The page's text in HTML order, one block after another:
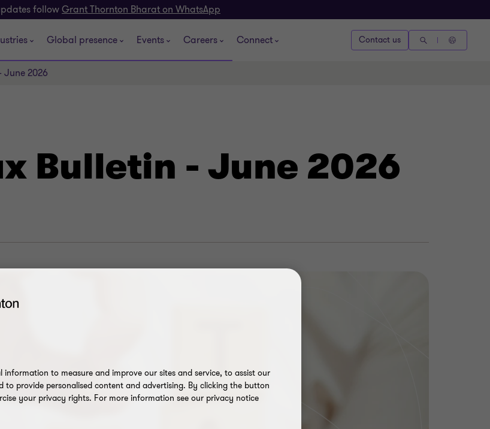
followGrant Thornton Bharat on WhatsApp
Global presence Events Careers Connect Contact us
June 2026
Bulletin - June 2026
information to measure and improve our sites and service, to assist our
to provide personalised content and advertising. By clicking the button
your privacy rights. For more information see our privacy notice